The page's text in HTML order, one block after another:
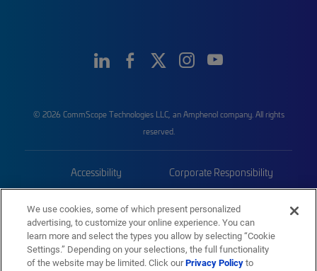
© 2026 CommScope Technologies LLC, an Amphenol company. All rights
reserved.
Accessibility Corporate Responsibility
Trademarks Sitemap
We use cookies, some of which present personalized
advertising, to customize your online experience. You can
learn more and select the types you allow by selecting “Cookie
Settings.” Depending on your selections, the full functionality
of the website may be limited. Click ourPrivacy Policyto